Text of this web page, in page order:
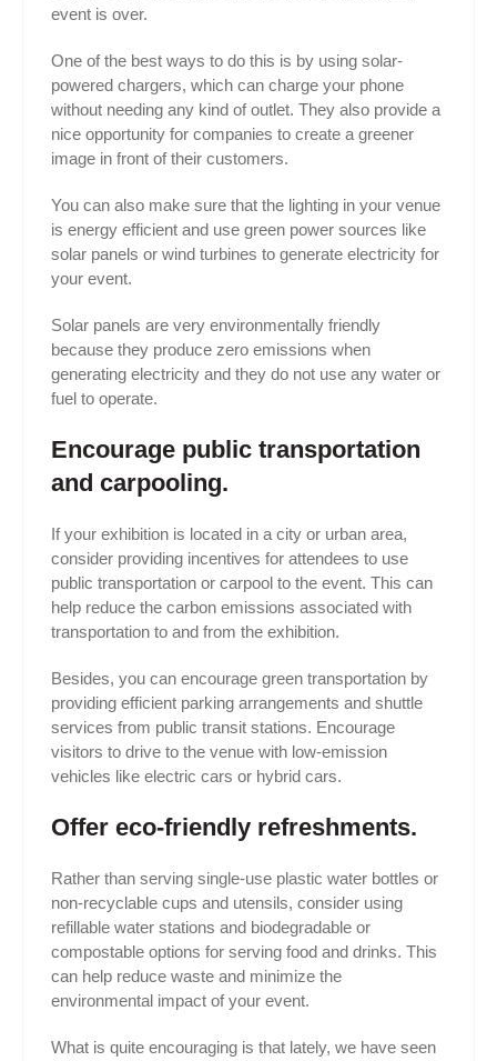
event is over.
One of the best ways to do this is by using solar-
powered chargers, which can charge your phone
without needing any kind of outlet. They also provide a
nice opportunity for companies to create a greener
image in front of their customers.
You can also make sure that the lighting in your venue
is energy efficient and use green power sources like
solar panels or wind turbines to generate electricity for
your event.
Solar panels are very environmentally friendly
because they produce zero emissions when
generating electricity and they do not use any water or
fuel to operate.
Encourage public transportation
and carpooling.
If your exhibition is located in a city or urban area,
consider providing incentives for attendees to use
public transportation or carpool to the event. This can
help reduce the carbon emissions associated with
transportation to and from the exhibition.
Besides, you can encourage green transportation by
providing efficient parking arrangements and shuttle
services from public transit stations. Encourage
visitors to drive to the venue with low-emission
vehicles like electric cars or hybrid cars.
Offer eco-friendly refreshments.
Rather than serving single-use plastic water bottles or
non-recyclable cups and utensils, consider using
refillable water stations and biodegradable or
compostable options for serving food and drinks. This
can help reduce waste and minimize the
environmental impact of your event.
What is quite encouraging is that lately, we have seen